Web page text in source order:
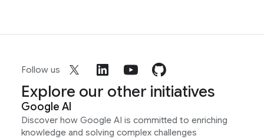
Follow us
Explore our other initiatives
Google AI
Discover how Google AI is committed to enriching
knowledge and solving complex challenges